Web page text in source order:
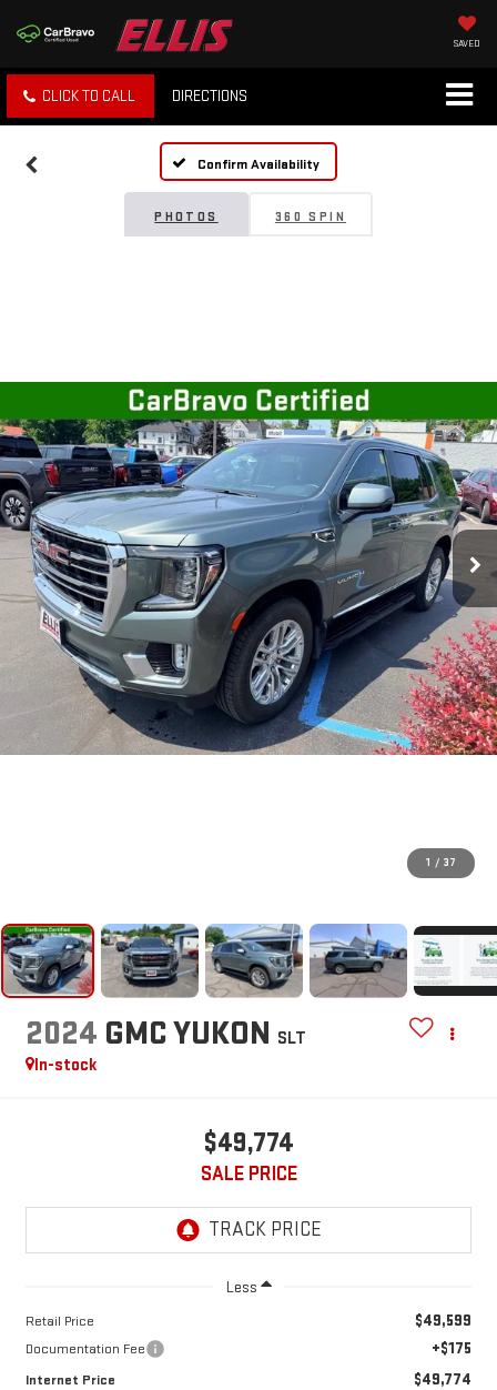
SAVED
CLICK TO CALL DIRECTIONS
Confirm Availability
PHOTOS 360 SPIN
1 / 37
2024 GMC YUKON SLT
In-stock
$49,774
SALE PRICE
Less
Retail Price $49,599
Documentation Fee +$175
Internet Price $49,774